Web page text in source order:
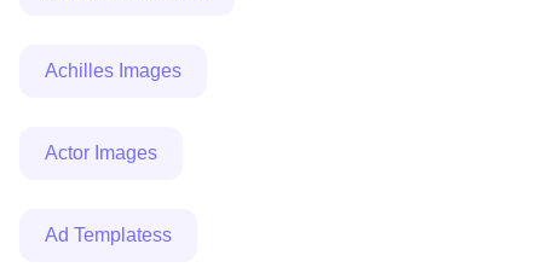
Achilles Images
Actor Images
Ad Templatess